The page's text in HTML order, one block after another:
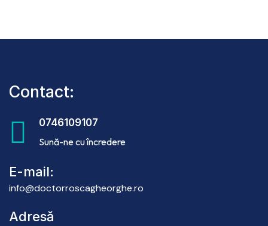
Contact:
0746109107
Sună-ne cu încredere
E-mail:
info@doctorroscagheorghe.ro
Adresă